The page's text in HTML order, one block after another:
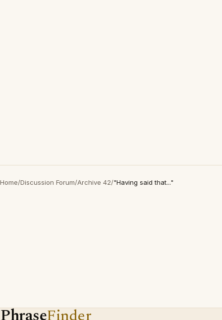
Home/Discussion Forum/Archive 42/"Having said that..."